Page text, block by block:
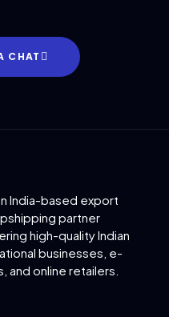
CHAT
India-based export
partner
high-quality Indian
businesses, e-
and online retailers.